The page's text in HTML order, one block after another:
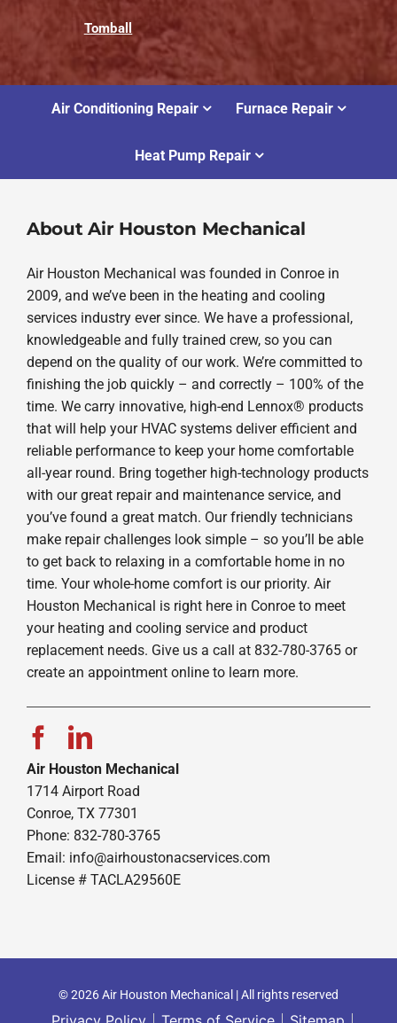
Tomball
Air Conditioning Repair Furnace Repair
Heat Pump Repair
About Air Houston Mechanical
Air Houston Mechanical was founded in Conroe in
2009, and we’ve been in the heating and cooling
services industry ever since. We have a professional,
knowledgeable and fully trained crew, so you can
depend on the quality of our work. We’re committed to
finishing the job quickly – and correctly – 100% of the
time. We carry innovative, high-end Lennox® products
that will help your HVAC systems deliver efficient and
reliable performance to keep your home comfortable
all-year round. Bring together high-technology products
with our great repair and maintenance service, and
you’ve found a great match. Our friendly technicians
make repair challenges look simple – so you’ll be able
to get back to relaxing in a comfortable home in no
time. Your whole-home comfort is our priority. Air
Houston Mechanical is right here in Conroe to meet
your heating and cooling service and product
replacement needs. Give us a call at 832-780-3765 or
create an appointment online to learn more.
Air Houston Mechanical
1714 Airport Road
Conroe, TX 77301
Phone: 832-780-3765
Email: info@airhoustonacservices.com
License # TACLA29560E
© 2026 Air Houston Mechanical | All rights reserved